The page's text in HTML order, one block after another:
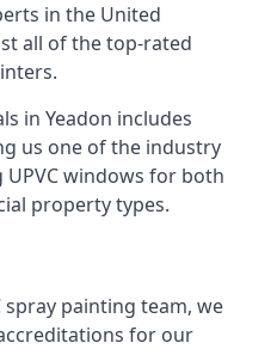
in the United
all of the top-rated
in Yeadon includes
us one of the industry
windows for both
property types.
spray painting team, we
for our